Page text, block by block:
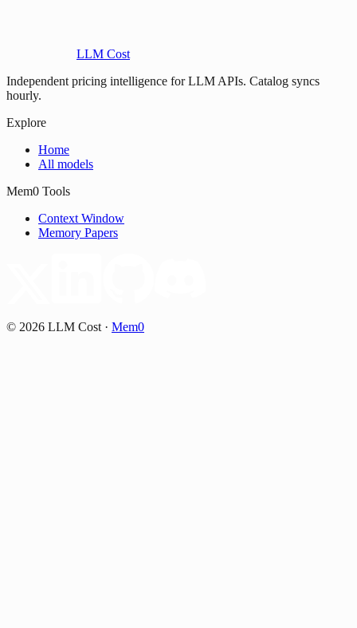
LLM Cost
Independent pricing intelligence for LLM APIs. Catalog syncs
hourly.
Explore
Home
All models
Mem0 Tools
Context Window
Memory Papers
© 2026 LLM Cost · Mem0